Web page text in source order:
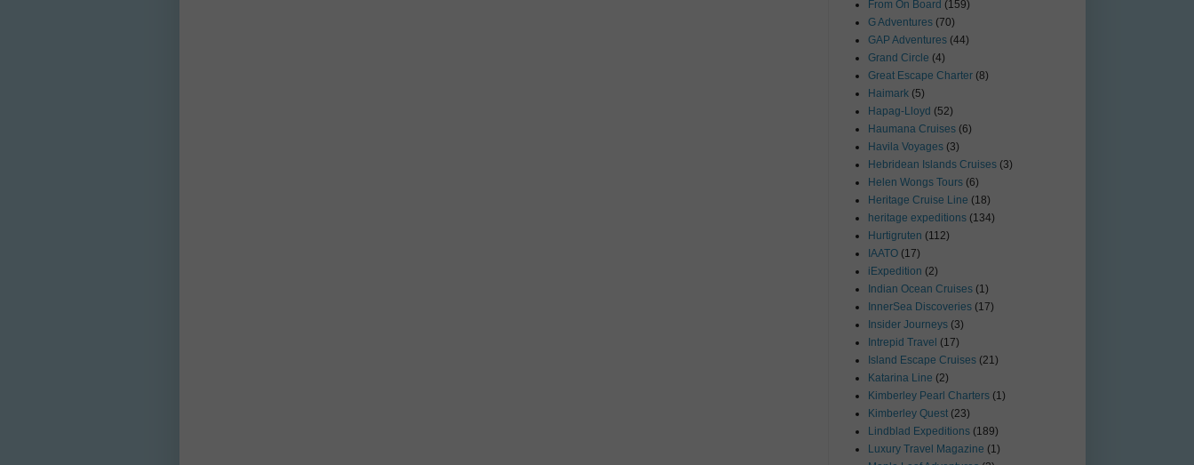
From On Board (159)
G Adventures (70)
GAP Adventures (44)
Grand Circle (4)
Great Escape Charter (8)
Haimark (5)
Hapag-Lloyd (52)
Haumana Cruises (6)
Havila Voyages (3)
Hebridean Islands Cruises (3)
Helen Wongs Tours (6)
Heritage Cruise Line (18)
heritage expeditions (134)
Hurtigruten (112)
IAATO (17)
iExpedition (2)
Indian Ocean Cruises (1)
InnerSea Discoveries (17)
Insider Journeys (3)
Intrepid Travel (17)
Island Escape Cruises (21)
Katarina Line (2)
Kimberley Pearl Charters (1)
Kimberley Quest (23)
Lindblad Expeditions (189)
Luxury Travel Magazine (1)